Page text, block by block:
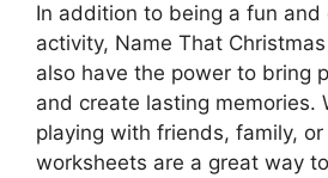
In addition to being a fun and
activity, Name That
also have the power to bring
and create lasting memories.
playing with friends, family,
worksheets are a great way